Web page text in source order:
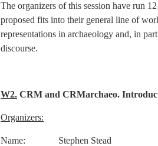
The organizers of this session have run
proposed fits into their general line of
representations in archaeology and, in
discourse.
W2. CRM and CRMarchaeo.
Organizers:
Name: Stephen Stead